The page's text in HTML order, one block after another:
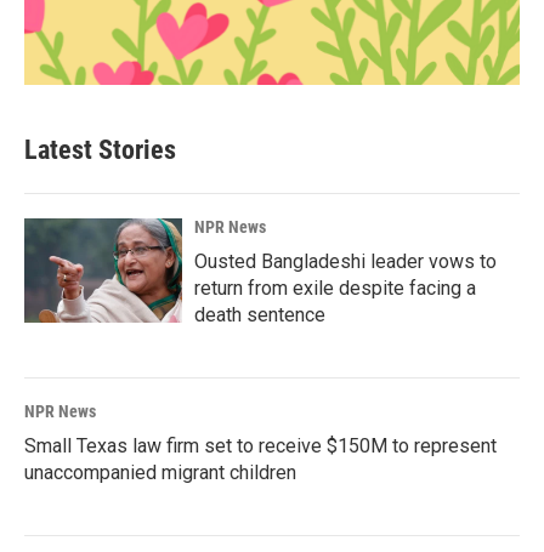
Latest Stories
NPR News
Ousted Bangladeshi leader vows to
return from exile despite facing a
death sentence
NPR News
Small Texas law firm set to receive $150M to represent
unaccompanied migrant children